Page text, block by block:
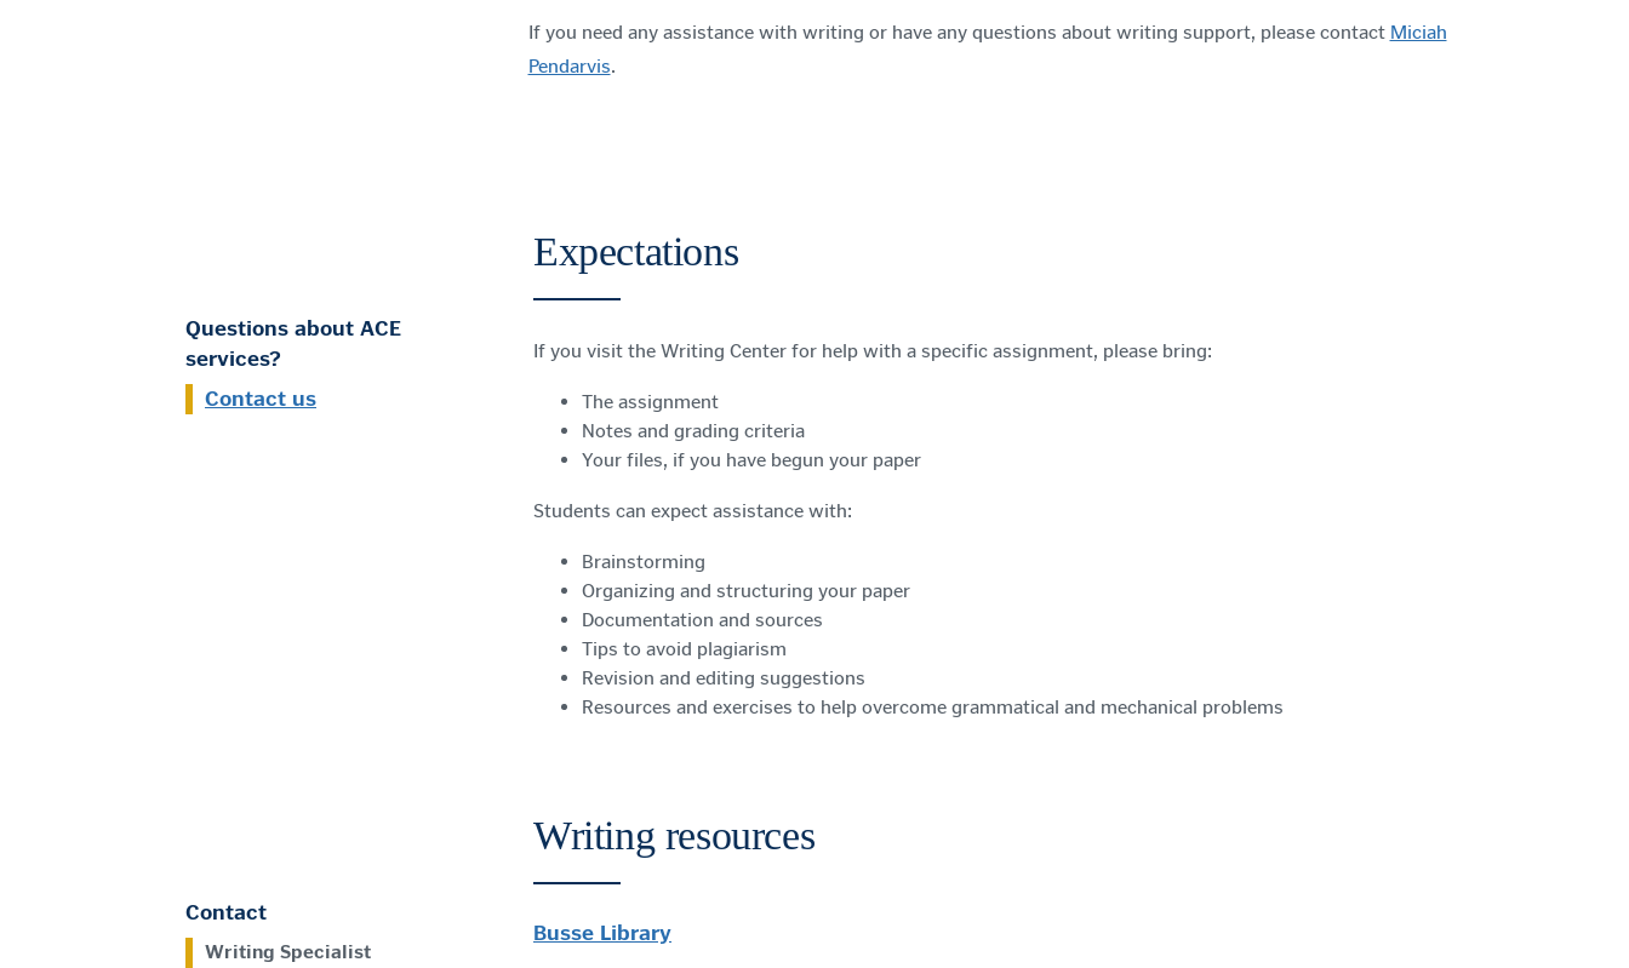
If you need any assistance with writing or have any questions about writing support, please contact Miciah
Pendarvis.
Questions about ACE
services?
Contact us
Expectations
If you visit the Writing Center for help with a specific assignment, please bring:
The assignment
Notes and grading criteria
Your files, if you have begun your paper
Students can expect assistance with:
Brainstorming
Organizing and structuring your paper
Documentation and sources
Tips to avoid plagiarism
Revision and editing suggestions
Resources and exercises to help overcome grammatical and mechanical problems
Contact
Writing Specialist
Writing resources
Busse Library